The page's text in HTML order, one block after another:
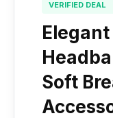
VERIFIED DEAL
Soft